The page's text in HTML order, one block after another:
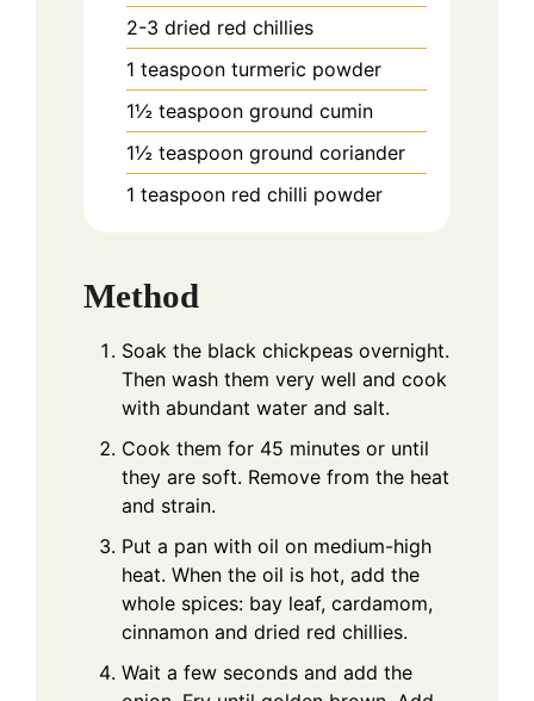
2-3 dried red chillies
1 teaspoon turmeric powder
1½ teaspoon ground cumin
1½ teaspoon ground coriander
1 teaspoon red chilli powder
Method
Soak the black chickpeas overnight.
Then wash them very well and cook
with abundant water and salt.
Cook them for 45 minutes or until
they are soft. Remove from the heat
and strain.
Put a pan with oil on medium-high
heat. When the oil is hot, add the
whole spices: bay leaf, cardamom,
cinnamon and dried red chillies.
Wait a few seconds and add the